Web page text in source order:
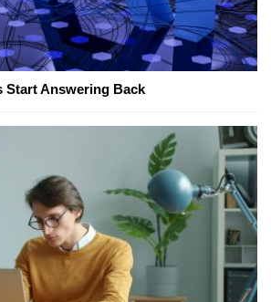
Start Answering Back